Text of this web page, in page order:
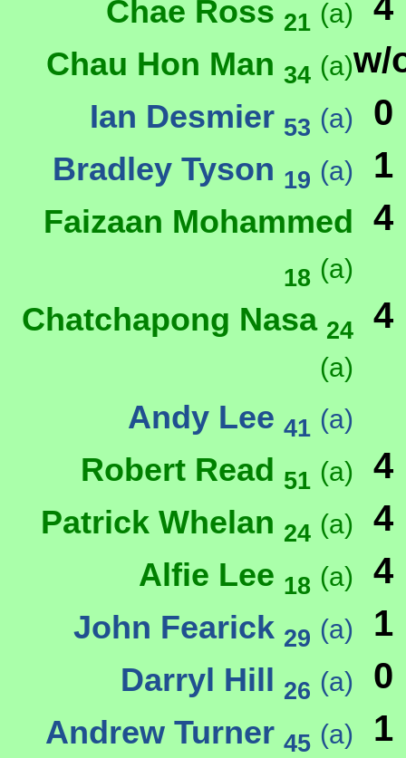
Chae Ross 21 (a)
Chau Hon Man 34 (a)w/
Ian Desmier 53 (a) 0
Bradley Tyson 19 (a) 1
Faizaan Mohammed
18 (a)
4
Chatchapong Nasa 24
(a)
4
Andy Lee 41 (a)
Robert Read 51 (a) 4
Patrick Whelan 24 (a) 4
Alfie Lee 18 (a) 4
John Fearick 29 (a) 1
Darryl Hill 26 (a) 0
Andrew Turner 45 (a) 1